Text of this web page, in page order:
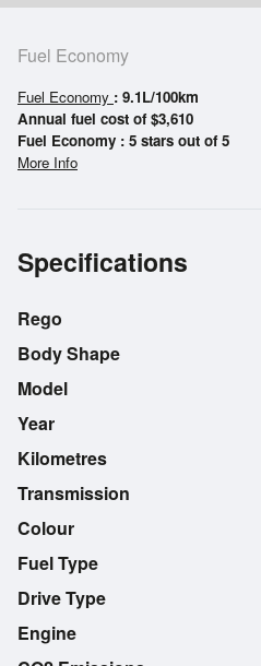
Fuel Economy
Fuel Economy : 9.1L/100km
Annual fuel cost of $3,610
Fuel Economy : 5 stars out of 5
More Info
Specifications
Rego
Body Shape
Model
Year
Kilometres
Transmission
Colour
Fuel Type
Drive Type
Engine